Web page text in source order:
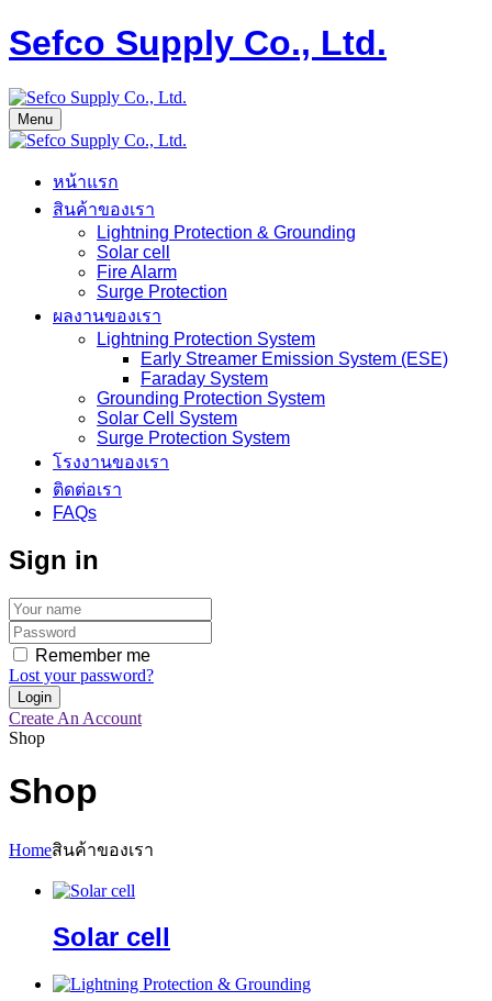
Sefco Supply Co., Ltd.
Menu
หน้าแรก
สินค้าของเรา
Lightning Protection & Grounding
Solar cell
Fire Alarm
Surge Protection
ผลงานของเรา
Lightning Protection System
Early Streamer Emission System (ESE)
Faraday System
Grounding Protection System
Solar Cell System
Surge Protection System
โรงงานของเรา
ติดต่อเรา
FAQs
Sign in
Remember me
Lost your password?
Create An Account
Shop
Shop
Homeสินค้าของเรา
Solar cell